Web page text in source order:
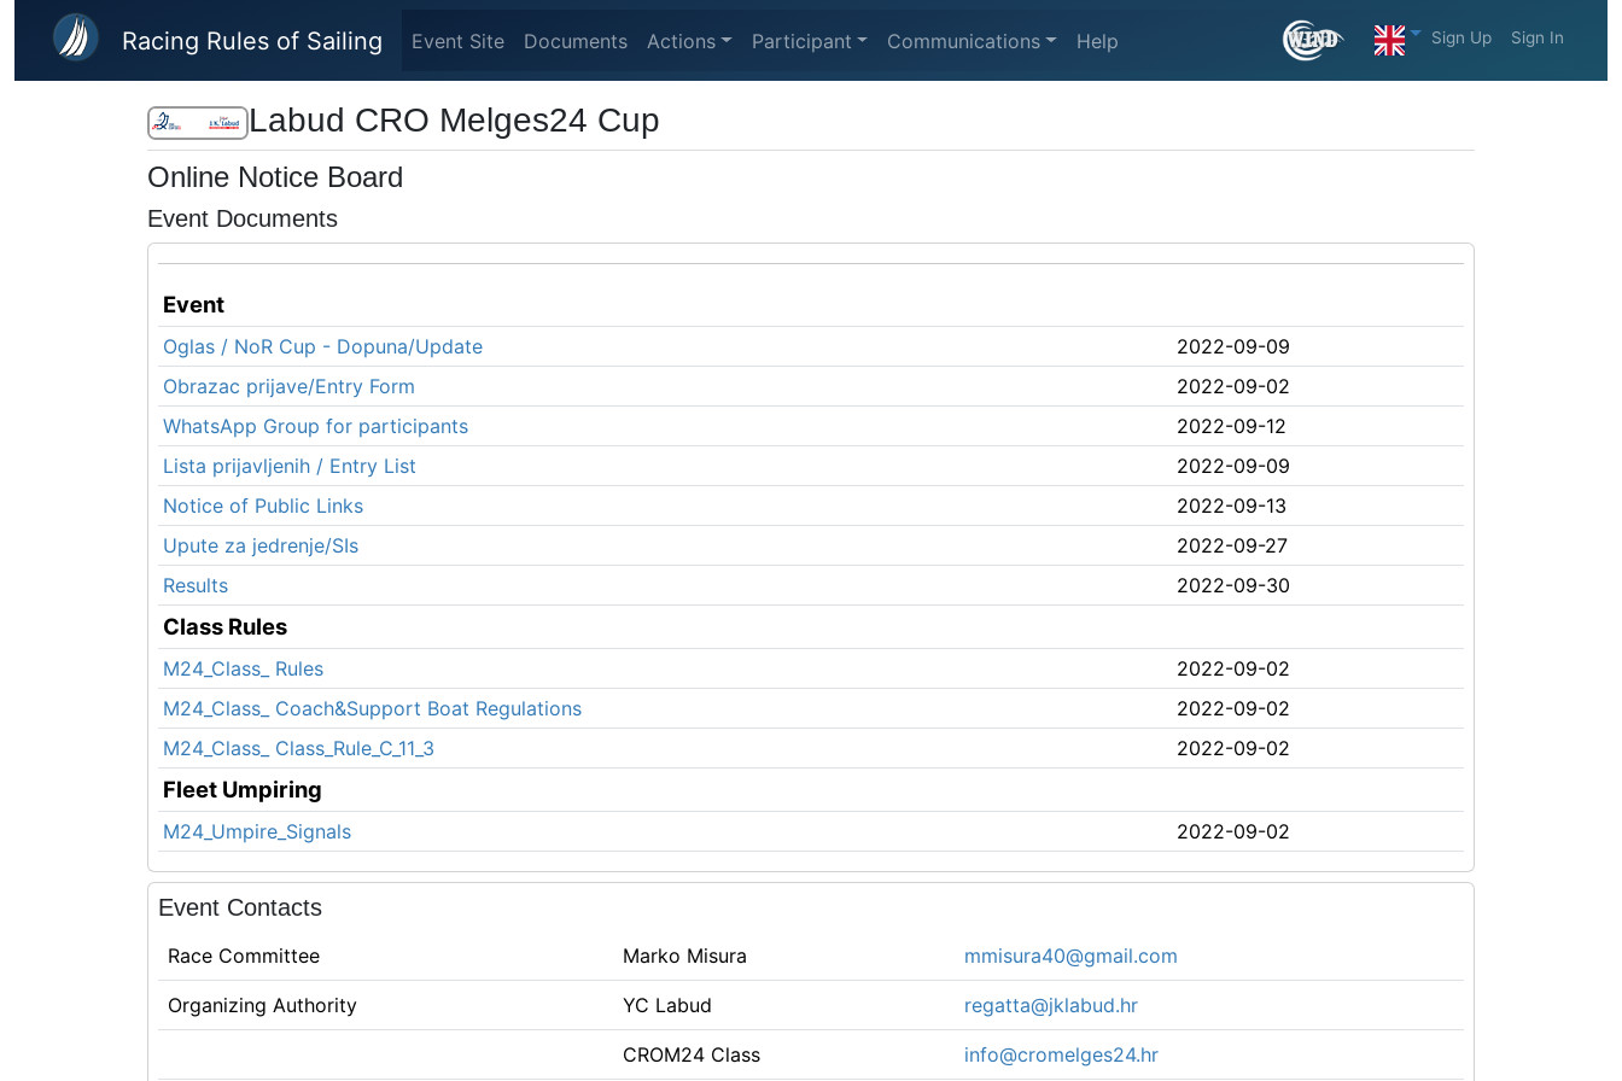
Skip to main content
Racing Rules of Sailing Event Site Documents Actions Participant Communications Help Sign Up Sign In
Labud CRO Melges24 Cup
Online Notice Board
Event Documents
Event
Oglas / NoR Cup - Dopuna/Update
2022-09-09
Obrazac prijave/Entry Form
2022-09-02
WhatsApp Group for participants
2022-09-12
Lista prijavljenih / Entry List
2022-09-09
Notice of Public Links
2022-09-13
Upute za jedrenje/SIs
2022-09-27
Results
2022-09-30
Class Rules
M24_Class_ Rules
2022-09-02
M24_Class_ Coach&Support Boat Regulations
2022-09-02
M24_Class_ Class_Rule_C_11_3
2022-09-02
Fleet Umpiring
M24_Umpire_Signals 2022-09-02
Event Contacts
Race Committee Marko Misura mmisura40@gmail.com
Organizing Authority YC Labud regatta@jklabud.hr
CROM24 Class info@cromelges24.hr